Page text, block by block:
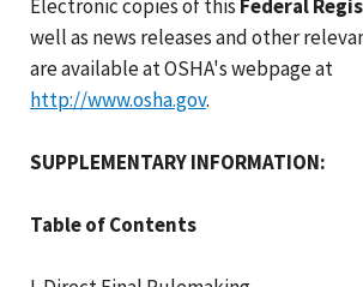
Electronic copies of this Federal
well as news releases and other
are available at OSHA's webpage at
http://www.osha.gov.
SUPPLEMENTARY INFORMATION:
Table of Contents